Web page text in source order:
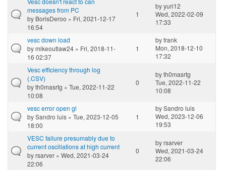
messages from PC
by BorisDeroo » Fri, 2021-12-17
16:54
1
byyuri12
Wed, 2022-02-09
17:33
vesc down load
bymikeoutlaw24 » Fri, 2018-11-
16 02:37
1
byfrank
Mon, 2018-12-10
17:32
Vesc efficiency through log
(.CSV)
byth0masrtg » Tue, 2022-11-22
10:08
0
byth0masrtg
Tue, 2022-11-22
10:08
vesc error open gl
bySandro luis » Tue, 2023-12-05
18:00
1
bySandro luis
Wed, 2023-12-06
19:53
VESC failure presumably due to
current oscillations at high current
byrsarver » Wed, 2021-03-24
22:06
0
byrsarver
Wed, 2021-03-24
22:06